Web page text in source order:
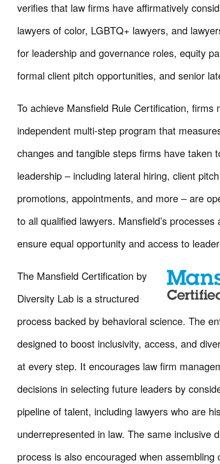
verifies that law firms have affirmatively
lawyers of color, LGBTQ+ lawyers, and
for leadership and governance roles, equity
formal client pitch opportunities, and senior
To achieve Mansfield Rule Certification, firms
independent multi-step program that
changes and tangible steps firms have taken
leadership – including lateral hiring, client
promotions, appointments, and more – are
to all qualified lawyers. Mansfield’s
ensure equal opportunity and access to
The Mansfield Certification by
Diversity Lab is a structured
process backed by behavioral science. The
designed to boost inclusivity, access, and
at every step. It encourages law firm
decisions in selecting future leaders by
pipeline of talent, including lawyers who are
underrepresented in law. The same inclusive
process is also encouraged when assembling